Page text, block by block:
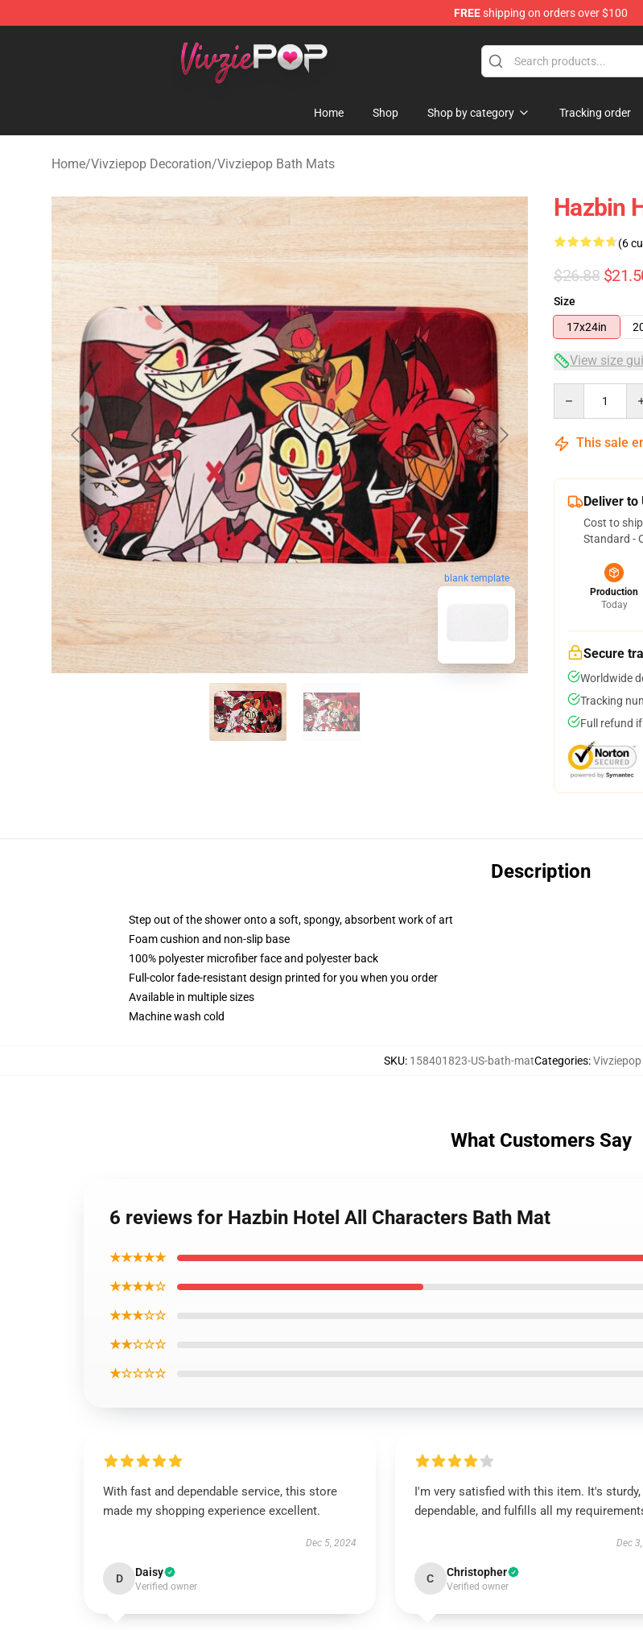
FREEshipping on orders over $100
Home Shop Shop by category Tracking order
Home/Vivziepop Decoration/Vivziepop Bath Mats
blank template
Hazbin
(6
$26.88
Size
17x24in
View size
This sale
Deliver to
Cost to
Standard -
Production
Today
Secure
Worldwide
Tracking
Full refund
Description
Step out of the shower onto a soft, spongy, absorbent work of art
Foam cushion and non-slip base
100% polyester microfiber face and polyester back
Full-color fade-resistant design printed for you when you order
Available in multiple sizes
Machine wash cold
SKU: 158401823-US-bath-matCategories:
What Customers Say
6 reviews for Hazbin Hotel All Characters Bath Mat
★★★★★
★★★★☆
★★★☆☆
★★☆☆☆
★☆☆☆☆
With fast and dependable service, this store
made my shopping experience excellent.
Dec 5, 2024
D Daisy
Verified owner
I'm very satisfied with this item. It's sturdy,
dependable, and fulfills all my
Dec
C Christopher
Verified owner